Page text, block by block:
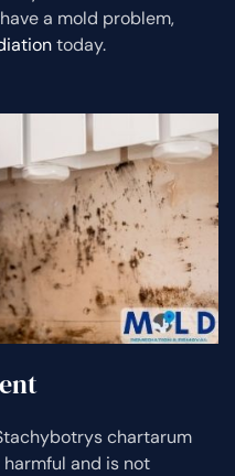
a mold problem,
today.
chartarum
and is not